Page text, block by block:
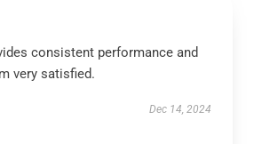
consistent performance and
very satisfied.
Dec 14, 2024